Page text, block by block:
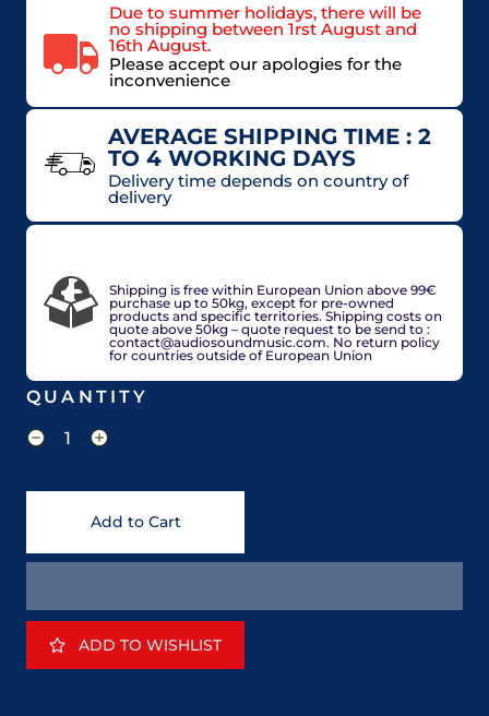
Due to summer holidays, there will be
no shipping between 1rst August and
16th August.
Please accept our apologies for the
inconvenience
AVERAGE SHIPPING TIME : 2
TO 4 WORKING DAYS
Delivery time depends on country of
delivery
Shipping is free within European Union above 99€
purchase up to 50kg, except for pre-owned
products and specific territories. Shipping costs on
quote above 50kg – quote request to be send to :
contact@audiosoundmusic.com. No return policy
for countries outside of European Union
QUANTITY
Add to Cart
ADD TO WISHLIST